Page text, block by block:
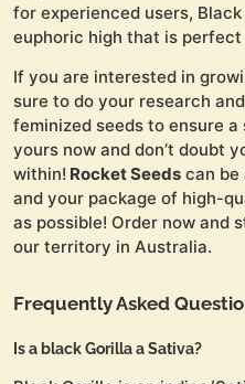
for experienced users,
euphoric high that is
If you are interested in
sure to do your research
feminized seeds to ensure
yours now and don’t doubt
within! Rocket Seeds can be
and your package of high-
as possible! Order now and
our territory in Australia.
Frequently Asked
Is a black Gorilla a Sativa?